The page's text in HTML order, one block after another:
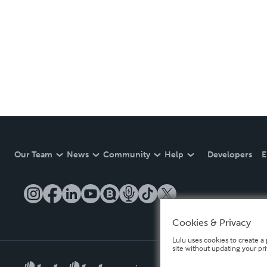
Our Team News Community Help Developers
Cookies & Privacy
Lulu uses cookies to create
site without updating your